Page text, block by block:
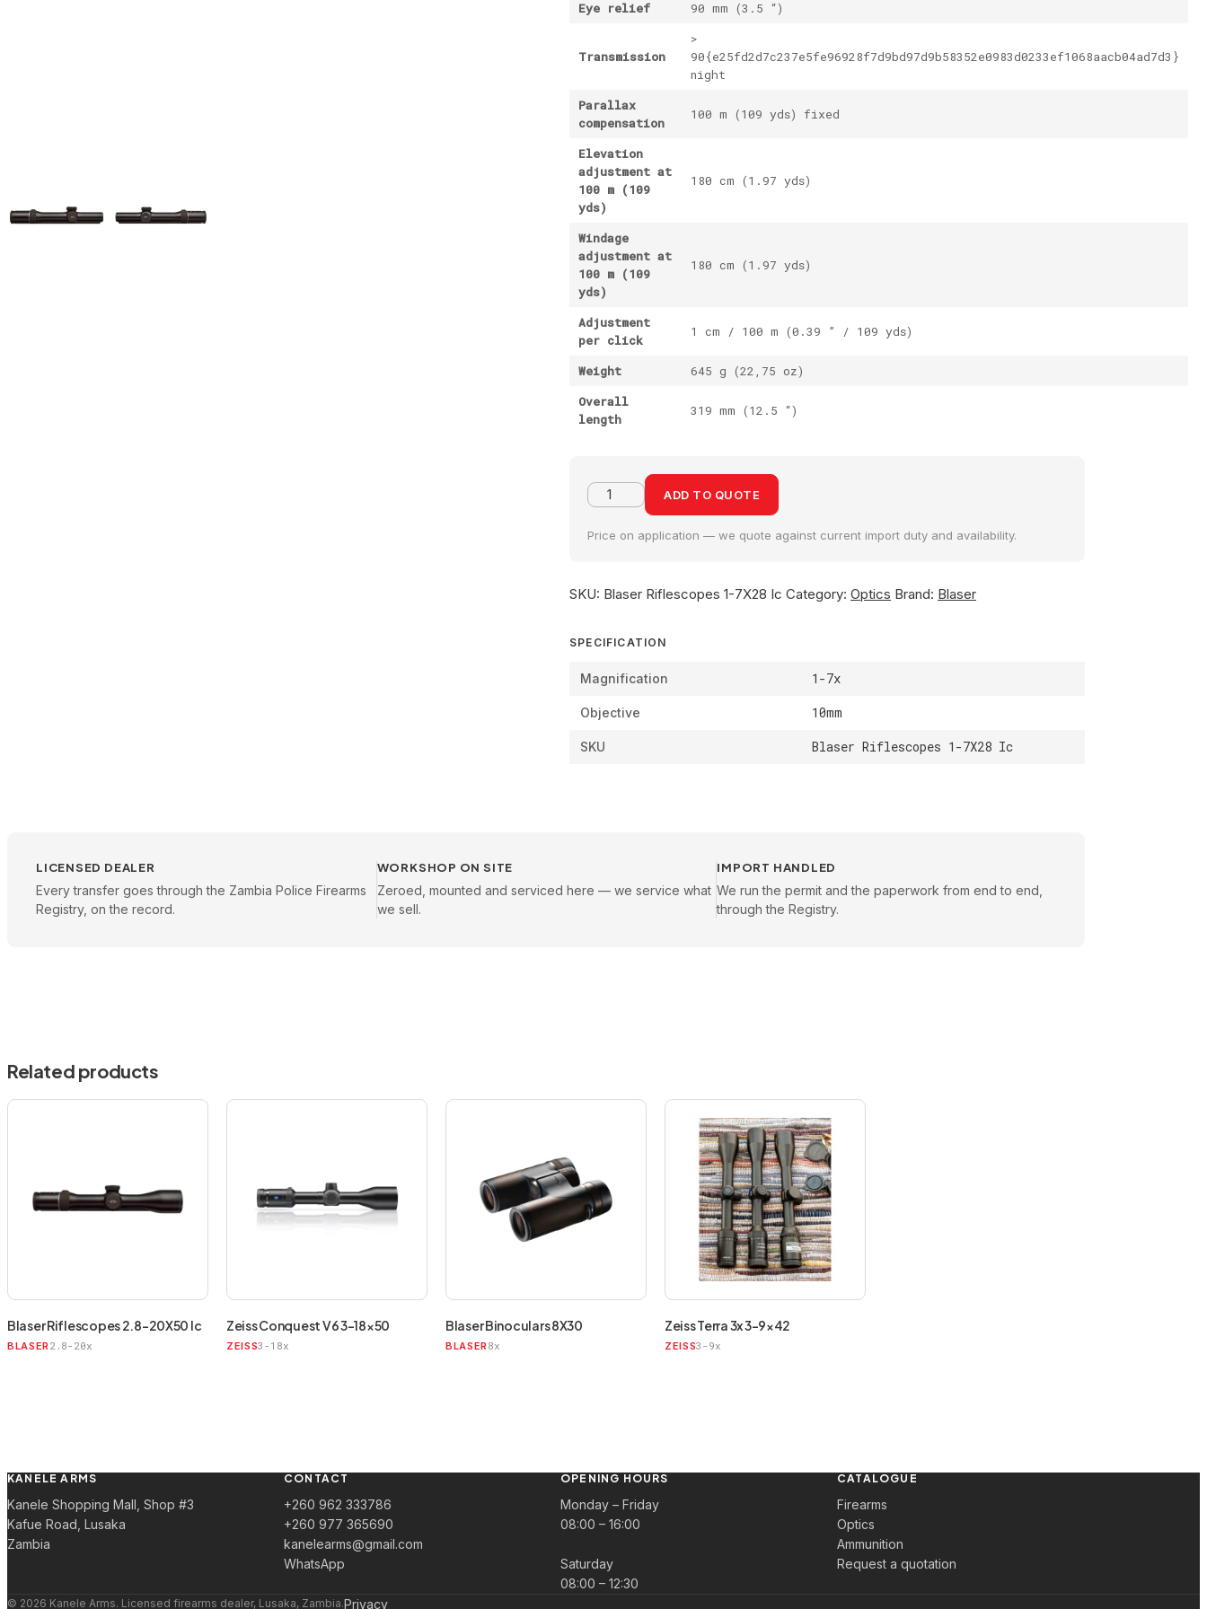
Eye relief 90 mm (3.5 “)
Transmission
>
90{e25fd2d7c237e5fe96928f7d9bd97d9b58352e0983d0233ef1068aacb04ad7d3}
night
Parallax
compensation
100 m (109 yds) fixed
Elevation
adjustment at
100 m (109
yds)
180 cm (1.97 yds)
Windage
adjustment at
100 m (109
yds)
180 cm (1.97 yds)
Adjustment
per click
1 cm / 100 m (0.39 ” / 109 yds)
Weight
645 g (22,75 oz)
Overall
length
319 mm (12.5 “)
ADD TO QUOTE
Price on application — we quote against current import duty and availability.
SKU: Blaser Riflescopes 1-7X28 Ic Category: Optics Brand: Blaser
SPECIFICATION
Magnification 1-7x
Objective 10mm
SKU Blaser Riflescopes 1-7X28 Ic
LICENSED DEALER
Every transfer goes through the Zambia Police Firearms
Registry, on the record.
WORKSHOP ON SITE
Zeroed, mounted and serviced here — we service what
we sell.
IMPORT HANDLED
We run the permit and the paperwork from end to end,
through the Registry.
Related products
Blaser Riflescopes 2.8-20X50 Ic
BLASER2.8-20x
Zeiss Conquest V6 3-18×50
ZEISS3-18x
Blaser Binoculars 8X30
BLASER8x
Zeiss Terra 3x 3-9×42
ZEISS3-9x
KANELE ARMS
Kanele Shopping Mall, Shop #3
Kafue Road, Lusaka
Zambia
CONTACT
+260 962 333786
+260 977 365690
kanelearms@gmail.com
WhatsApp
OPENING HOURS
Monday – Friday
08:00 – 16:00
Saturday
08:00 – 12:30
CATALOGUE
Firearms
Optics
Ammunition
Request a quotation
© 2026 Kanele Arms. Licensed firearms dealer, Lusaka, Zambia.Privacy